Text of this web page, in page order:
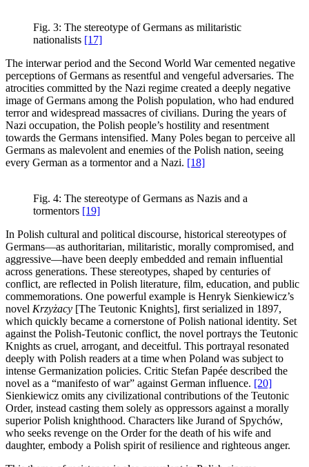
Fig. 3: The stereotype of Germans as militaristic
nationalists [17]
The interwar period and the Second World War cemented negative
perceptions of Germans as resentful and vengeful adversaries. The
atrocities committed by the Nazi regime created a deeply negative
image of Germans among the Polish population, who had endured
terror and widespread massacres of civilians. During the years of
Nazi occupation, the Polish people’s hostility and resentment
towards the Germans intensified. Many Poles began to perceive all
Germans as malevolent and enemies of the Polish nation, seeing
every German as a tormentor and a Nazi. [18]
Fig. 4: The stereotype of Germans as Nazis and a
tormentors [19]
In Polish cultural and political discourse, historical stereotypes of
Germans—as authoritarian, militaristic, morally compromised, and
aggressive—have been deeply embedded and remain influential
across generations. These stereotypes, shaped by centuries of
conflict, are reflected in Polish literature, film, education, and public
commemorations. One powerful example is Henryk Sienkiewicz’s
novel Krzyżacy [The Teutonic Knights], first serialized in 1897,
which quickly became a cornerstone of Polish national identity. Set
against the Polish-Teutonic conflict, the novel portrays the Teutonic
Knights as cruel, arrogant, and deceitful. This portrayal resonated
deeply with Polish readers at a time when Poland was subject to
intense Germanization policies. Critic Stefan Papée described the
novel as a “manifesto of war” against German influence. [20]
Sienkiewicz omits any civilizational contributions of the Teutonic
Order, instead casting them solely as oppressors against a morally
superior Polish knighthood. Characters like Jurand of Spychów,
who seeks revenge on the Order for the death of his wife and
daughter, embody a Polish spirit of resilience and righteous anger.